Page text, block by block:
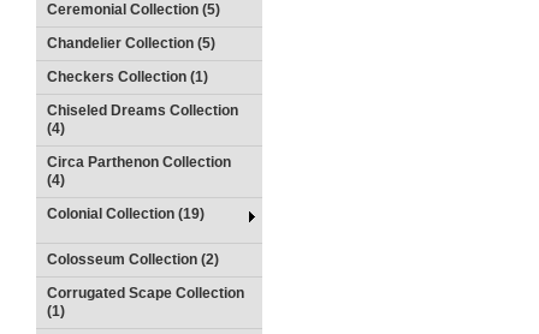
Ceremonial Collection (5)
Chandelier Collection (5)
Checkers Collection (1)
Chiseled Dreams Collection
(4)
Circa Parthenon Collection
(4)
Colonial Collection (19)
Colosseum Collection (2)
Corrugated Scape Collection
(1)